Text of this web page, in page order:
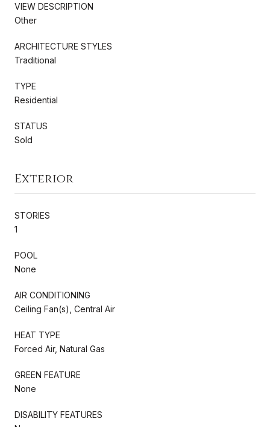
VIEW DESCRIPTION
Other
ARCHITECTURE STYLES
Traditional
TYPE
Residential
STATUS
Sold
Exterior
STORIES
1
POOL
None
AIR CONDITIONING
Ceiling Fan(s), Central Air
HEAT TYPE
Forced Air, Natural Gas
GREEN FEATURE
None
DISABILITY FEATURES